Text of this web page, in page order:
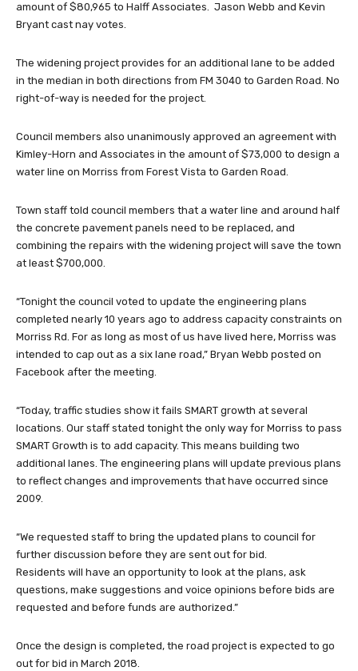
amount of $80,965 to Halff Associates. Jason Webb and Kevin
Bryant cast nay votes.
The widening project provides for an additional lane to be added
in the median in both directions from FM 3040 to Garden Road. No
right-of-way is needed for the project.
Council members also unanimously approved an agreement with
Kimley-Horn and Associates in the amount of $73,000 to design a
water line on Morriss from Forest Vista to Garden Road.
Town staff told council members that a water line and around half
the concrete pavement panels need to be replaced, and
combining the repairs with the widening project will save the town
at least $700,000.
“Tonight the council voted to update the engineering plans
completed nearly 10 years ago to address capacity constraints on
Morriss Rd. For as long as most of us have lived here, Morriss was
intended to cap out as a six lane road,” Bryan Webb posted on
Facebook after the meeting.
“Today, traffic studies show it fails SMART growth at several
locations. Our staff stated tonight the only way for Morriss to pass
SMART Growth is to add capacity. This means building two
additional lanes. The engineering plans will update previous plans
to reflect changes and improvements that have occurred since
2009.
“We requested staff to bring the updated plans to council for
further discussion before they are sent out for bid.
Residents will have an opportunity to look at the plans, ask
questions, make suggestions and voice opinions before bids are
requested and before funds are authorized.”
Once the design is completed, the road project is expected to go
out for bid in March 2018.